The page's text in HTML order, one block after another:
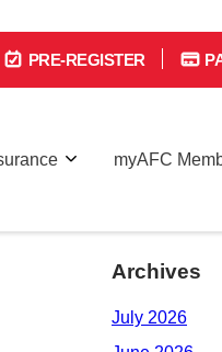
PRE-REGISTER
Archives